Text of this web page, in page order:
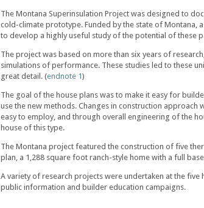
The Montana Superinsulation Project was designed to
cold-climate prototype. Funded by the state of
to develop a highly useful study of the potential of these
The project was based on more than six years of
simulations of performance. These studies led to these
great detail. (endnote 1)
The goal of the house plans was to make it easy for
use the new methods. Changes in construction approach
easy to employ, and through overall engineering of the
house of this type.
The Montana project featured the construction of five
plan, a 1,288 square foot ranch-style home with a full
A variety of research projects were undertaken at the five
public information and builder education campaigns.